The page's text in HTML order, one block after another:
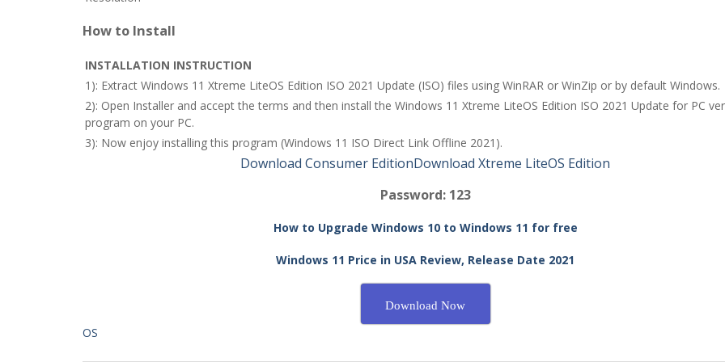
How to Install
INSTALLATION INSTRUCTION
1): Extract Windows 11 Xtreme LiteOS Edition ISO 2021 Update (ISO) files using WinRAR or WinZip or by default Windows.
2): Open Installer and accept the terms and then install the Windows 11 Xtreme LiteOS Edition ISO 2021 Update for PC
program on your PC.
3): Now enjoy installing this program (Windows 11 ISO Direct Link Offline 2021).
Download Consumer EditionDownload Xtreme LiteOS Edition
Password: 123
How to Upgrade Windows 10 to Windows 11 for free
Windows 11 Price in USA Review, Release Date 2021
Download Now
OS